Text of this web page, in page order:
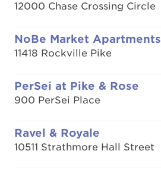
12000 Chase Crossing Circle
NoBe Market Apartments
11418 Rockville Pike
PerSei at Pike & Rose
900 PerSei Place
Ravel & Royale
10511 Strathmore Hall Street